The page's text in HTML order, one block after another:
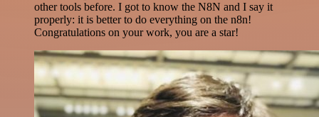
other tools before. I got to know the N8N and I say it
properly: it is better to do everything on the n8n!
Congratulations on your work, you are a star!